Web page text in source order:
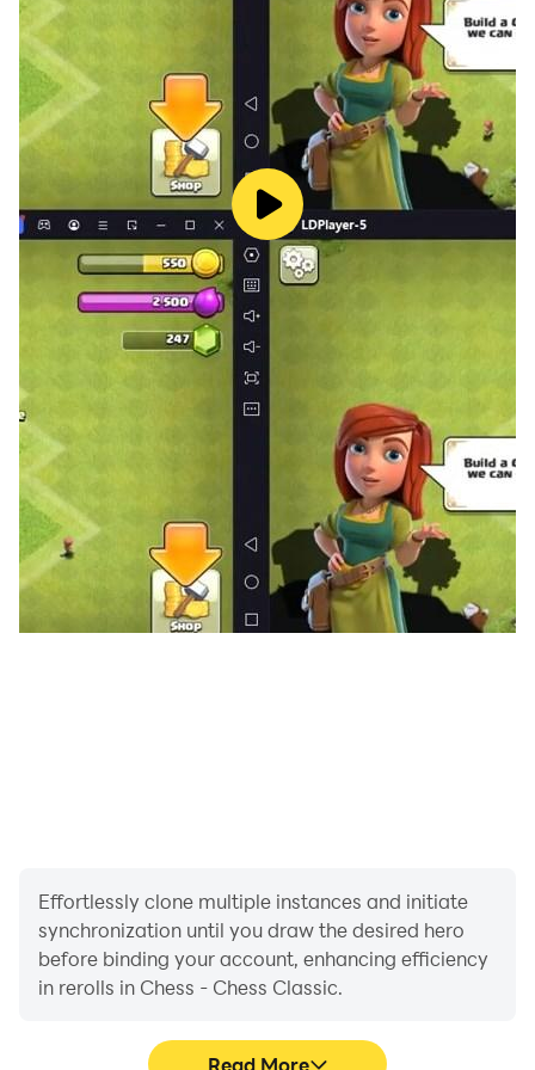
improvement, this app is your gateway to becoming a
chess master.
Make your move—download for free and start playing
Chess - Chess Classic today!
Effortlessly clone multiple instances and initiate
synchronization until you draw the desired hero
before binding your account, enhancing efficiency
in rerolls in Chess - Chess Classic.
Read More